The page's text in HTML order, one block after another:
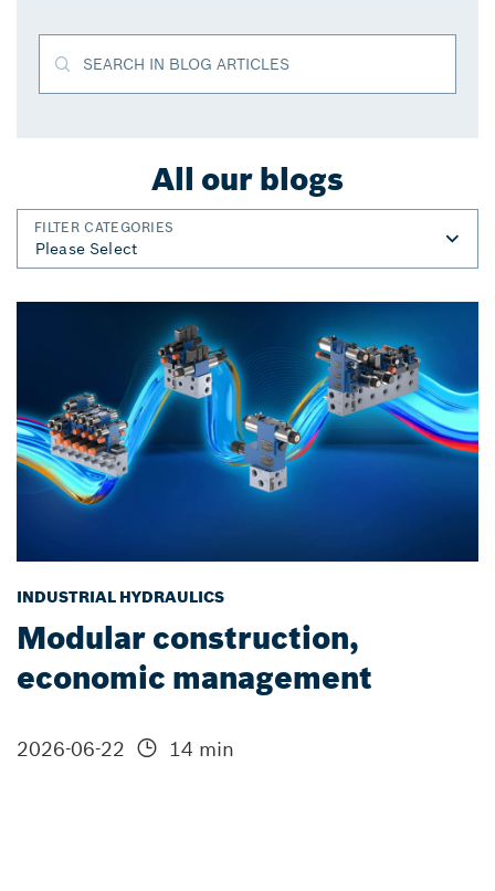
SEARCH IN BLOG ARTICLES
All our blogs
FILTER CATEGORIES
INDUSTRIAL HYDRAULICS
Modular construction,
economic management
2026-06-22 14 min